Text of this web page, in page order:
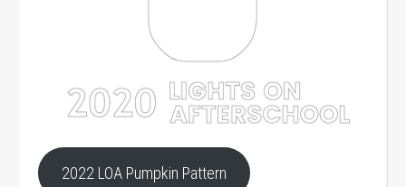
2022 LOA Pumpkin Pattern